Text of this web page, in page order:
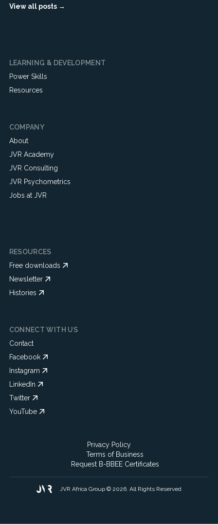
View all posts →
LEARNING & DEVELOPMENT
Power Skills
Resources
COMPANY
About
JVR Academy
JVR Consulting
JVR Psychometrics
Jobs at JVR
RESOURCES
Free downloads
Newsletter
Histories
CONNECT WITH US
Contact
Facebook
Instagram
LinkedIn
Twitter
YouTube
Privacy Policy
Terms of Business
Request B-BBEE Certificates
JVR Africa Group © 2026. All Rights Reserved